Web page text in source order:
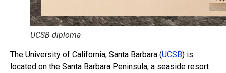
UCSB diploma
The University of California, Santa Barbara (UCSB) is
located on the Santa Barbara Peninsula, a seaside resort